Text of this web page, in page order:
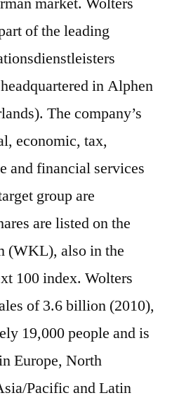
of the leading
in Alphen
The company’s
economic, tax,
and financial services
group are
are listed on the
(WKL), also in the
100 index. Wolters
of 3.6 billion (2010),
19,000 people and is
Europe, North
Pacific and Latin